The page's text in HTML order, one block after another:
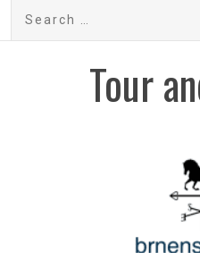
Search
Tour